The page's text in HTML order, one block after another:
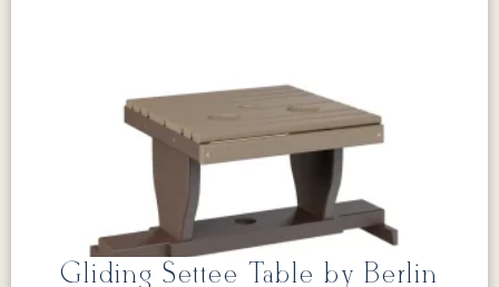
Gliding Settee Table by Berlin